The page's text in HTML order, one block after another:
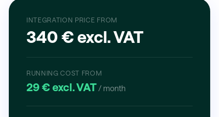
INTEGRATION PRICE FROM
340 € excl. VAT
RUNNING COST FROM
29 € excl. VAT / month